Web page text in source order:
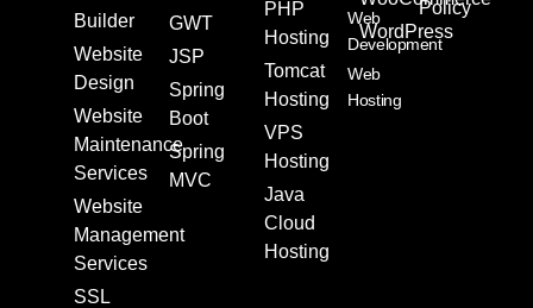
Builder
Website
Design
Website
Maintenance
Services
Website
Management
Services
SSL
GWT
JSP
Spring
Boot
Spring
MVC
PHP
Hosting
Tomcat
Hosting
VPS
Hosting
Java
Cloud
Hosting
WordPress
Web
Development
Web
Hosting
Policy